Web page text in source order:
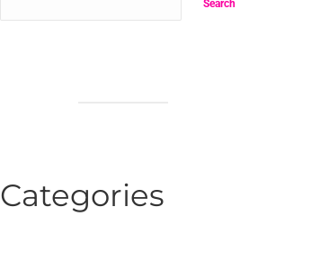
Search
Categories